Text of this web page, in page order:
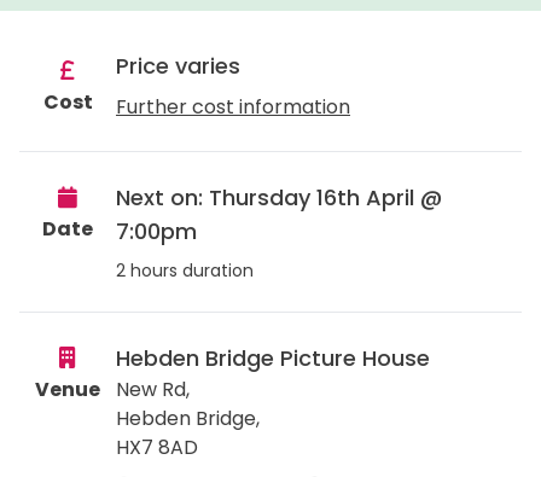
Cost
Price varies
Further cost information
Date
Next on: Thursday 16th April @
7:00pm
2 hours duration
Venue
Hebden Bridge Picture House
New Rd,
Hebden Bridge,
HX7 8AD